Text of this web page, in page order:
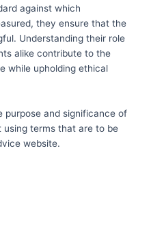
against which
they ensure that the
Understanding their role
alike contribute to the
while upholding ethical
purpose and significance of
using terms that are to be
website.